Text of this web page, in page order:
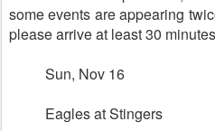
some events are appearing
please arrive at least 30
Sun, Nov 16
Eagles at Stingers